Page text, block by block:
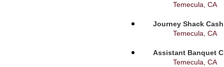
Temecula, CA
Journey Shack
Temecula, CA
Assistant Banquet
Temecula, CA